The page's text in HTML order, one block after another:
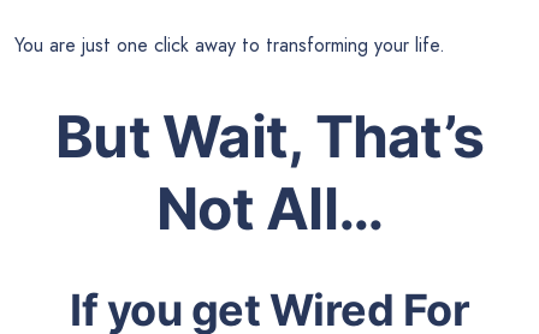
You are just one click away to transforming your life.
But Wait, That’s
Not All…
If you get Wired For